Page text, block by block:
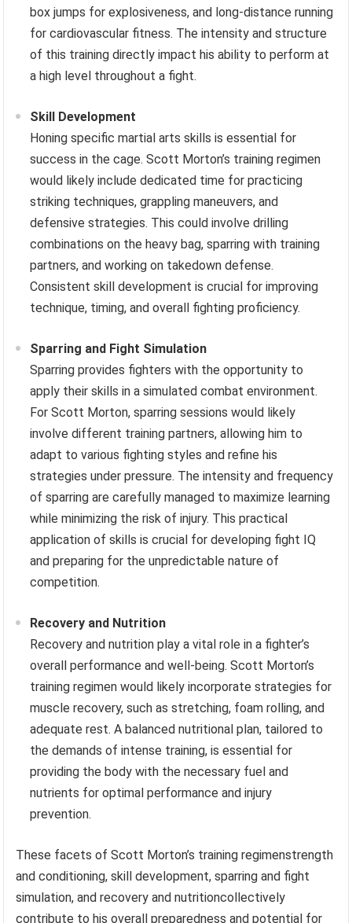
box jumps for explosiveness, and long-distance running
for cardiovascular fitness. The intensity and structure
of this training directly impact his ability to perform at
a high level throughout a fight.
Skill Development
Honing specific martial arts skills is essential for
success in the cage. Scott Morton’s training regimen
would likely include dedicated time for practicing
striking techniques, grappling maneuvers, and
defensive strategies. This could involve drilling
combinations on the heavy bag, sparring with training
partners, and working on takedown defense.
Consistent skill development is crucial for improving
technique, timing, and overall fighting proficiency.
Sparring and Fight Simulation
Sparring provides fighters with the opportunity to
apply their skills in a simulated combat environment.
For Scott Morton, sparring sessions would likely
involve different training partners, allowing him to
adapt to various fighting styles and refine his
strategies under pressure. The intensity and frequency
of sparring are carefully managed to maximize learning
while minimizing the risk of injury. This practical
application of skills is crucial for developing fight IQ
and preparing for the unpredictable nature of
competition.
Recovery and Nutrition
Recovery and nutrition play a vital role in a fighter’s
overall performance and well-being. Scott Morton’s
training regimen would likely incorporate strategies for
muscle recovery, such as stretching, foam rolling, and
adequate rest. A balanced nutritional plan, tailored to
the demands of intense training, is essential for
providing the body with the necessary fuel and
nutrients for optimal performance and injury
prevention.
These facets of Scott Morton’s training regimenstrength
and conditioning, skill development, sparring and fight
simulation, and recovery and nutritioncollectively
contribute to his overall preparedness and potential for